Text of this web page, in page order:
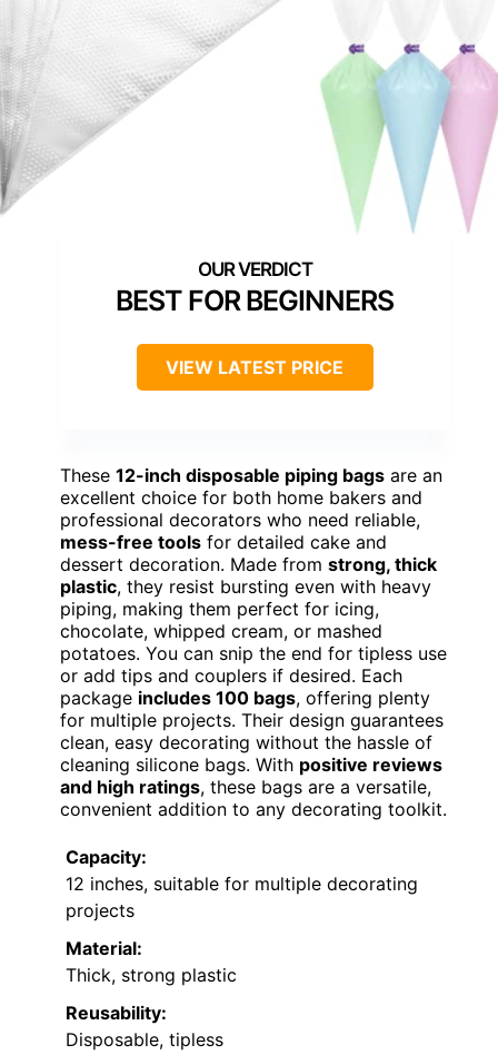
BEST FOR BEGINNERS
VIEW LATEST PRICE
These 12-inch disposable piping bags are an
excellent choice for both home bakers and
professional decorators who need reliable,
mess-free tools for detailed cake and
dessert decoration. Made from strong, thick
plastic, they resist bursting even with heavy
piping, making them perfect for icing,
chocolate, whipped cream, or mashed
potatoes. You can snip the end for tipless use
or add tips and couplers if desired. Each
package includes 100 bags, offering plenty
for multiple projects. Their design guarantees
clean, easy decorating without the hassle of
cleaning silicone bags. With positive reviews
and high ratings, these bags are a versatile,
convenient addition to any decorating toolkit.
Capacity:
12 inches, suitable for multiple decorating
projects
Material:
Thick, strong plastic
Reusability:
Disposable, tipless